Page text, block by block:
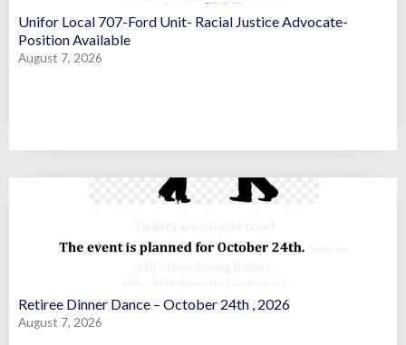
Unifor Local 707-Ford Unit- Racial Justice Advocate-
Position Available
August 7, 2026
Retiree Dinner Dance – October 24th , 2026
August 7, 2026